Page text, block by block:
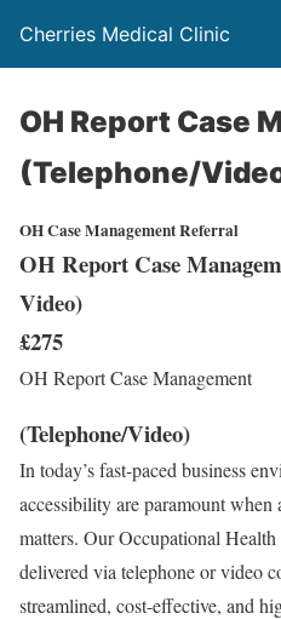
Cherries Medical Clinic
OH Report Case
(Telephone/
OH Case Management Referral
OH Report Case
Video)
£275
OH Report Case Management
(Telephone/Video)
In today’s fast-paced business
accessibility are paramount when
matters. Our Occupational
delivered via telephone or video
streamlined, cost-effective, and